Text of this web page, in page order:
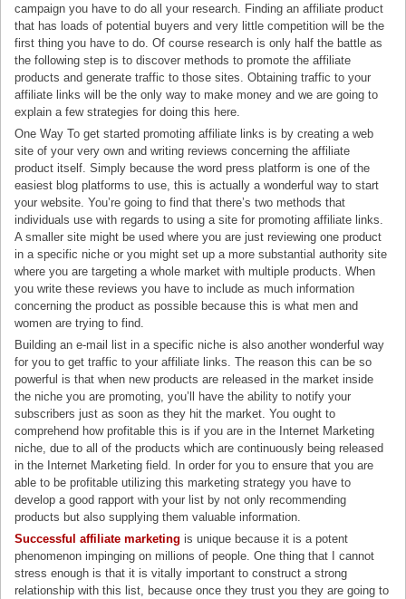
campaign you have to do all your research. Finding an affiliate product
that has loads of potential buyers and very little competition will be the
first thing you have to do. Of course research is only half the battle as
the following step is to discover methods to promote the affiliate
products and generate traffic to those sites. Obtaining traffic to your
affiliate links will be the only way to make money and we are going to
explain a few strategies for doing this here.
One Way To get started promoting affiliate links is by creating a web
site of your very own and writing reviews concerning the affiliate
product itself. Simply because the word press platform is one of the
easiest blog platforms to use, this is actually a wonderful way to start
your website. You’re going to find that there’s two methods that
individuals use with regards to using a site for promoting affiliate links.
A smaller site might be used where you are just reviewing one product
in a specific niche or you might set up a more substantial authority site
where you are targeting a whole market with multiple products. When
you write these reviews you have to include as much information
concerning the product as possible because this is what men and
women are trying to find.
Building an e-mail list in a specific niche is also another wonderful way
for you to get traffic to your affiliate links. The reason this can be so
powerful is that when new products are released in the market inside
the niche you are promoting, you’ll have the ability to notify your
subscribers just as soon as they hit the market. You ought to
comprehend how profitable this is if you are in the Internet Marketing
niche, due to all of the products which are continuously being released
in the Internet Marketing field. In order for you to ensure that you are
able to be profitable utilizing this marketing strategy you have to
develop a good rapport with your list by not only recommending
products but also supplying them valuable information.
Successful affiliate marketing is unique because it is a potent
phenomenon impinging on millions of people. One thing that I cannot
stress enough is that it is vitally important to construct a strong
relationship with this list, because once they trust you they are going to